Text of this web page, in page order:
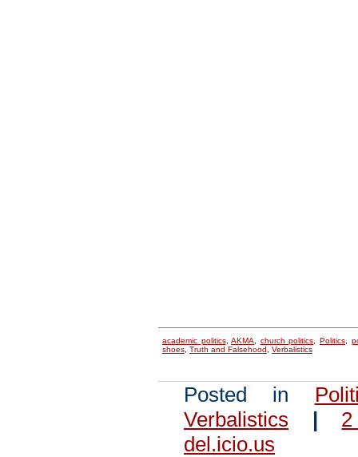
academic politics,AKMA church politics Politics,
shoes Truth and Falsehood Verbalistics
Posted in
Verbalistics
|
del.icio.us